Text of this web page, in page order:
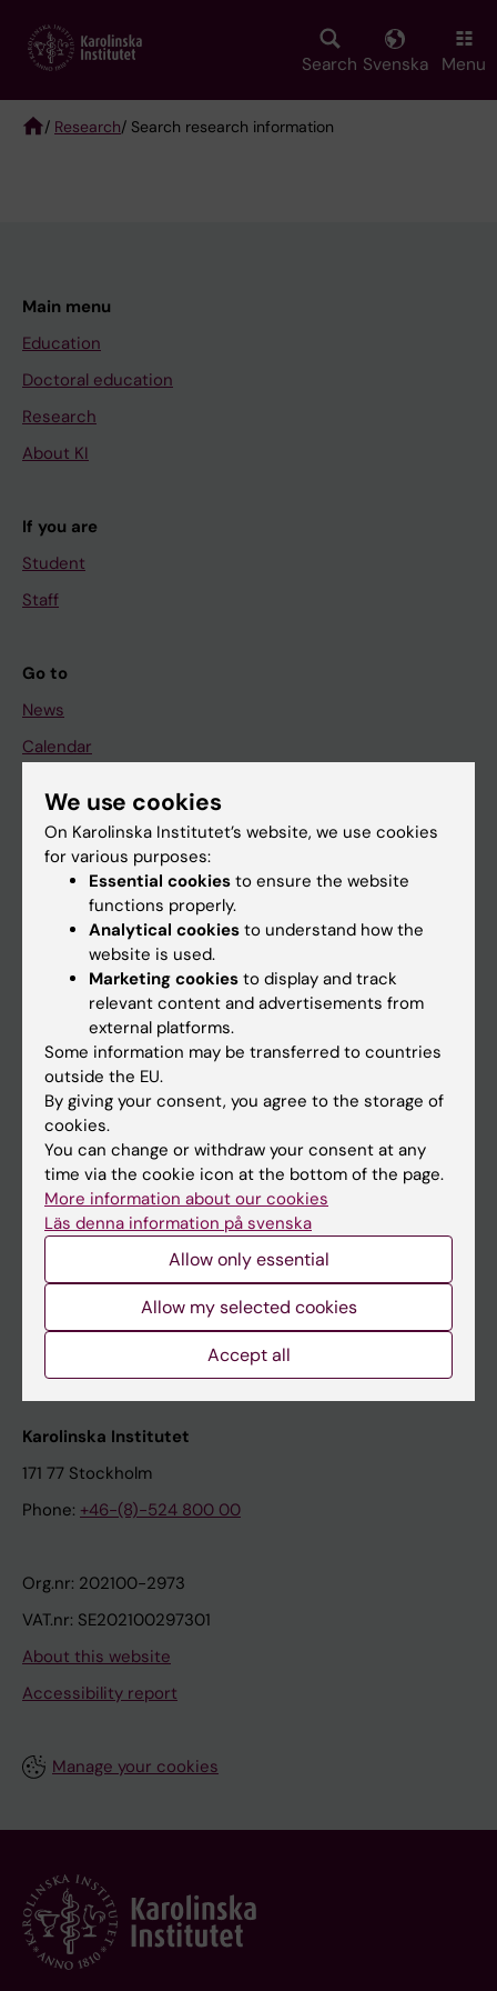
main
Search Svenska Menu
/ Research/ Search research information
Main menu
Education
Doctoral education
Research
About KI
If you are
Student
Staff
Go to
News
Calendar
Student
Ladok
Canvas
Schedule
Student e-mail
Course and programme websites
Student at KI
Staff
Staff portal
Contact and visit Karolinska Institutet
University Library
Support research and education
Karolinska Institutet Innovation
Contact the press Office
Karolinska Institutet
171 77 Stockholm
Phone: +46-(8)-524 800 00
Org.nr: 202100-2973
VAT.nr: SE202100297301
About this website
Accessibility report
Manage your cookies
We use cookies
On Karolinska Institutet’s website, we use cookies
for various purposes:
Essential cookies to ensure the website
functions properly.
Analytical cookies to understand how the
website is used.
Marketing cookies to display and track
relevant content and advertisements from
external platforms.
Some information may be transferred to countries
outside the EU.
By giving your consent, you agree to the storage of
cookies.
You can change or withdraw your consent at any
time via the cookie icon at the bottom of the page.
More information about our cookies
Läs denna information på svenska
Allow only essential
Allow my selected cookies
Accept all